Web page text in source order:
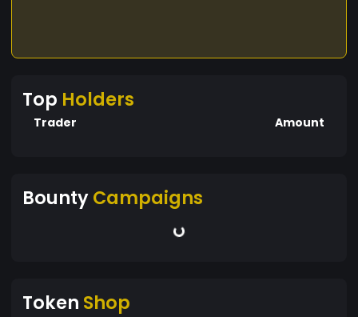
Top Holders
Trader Amount
BountyCampaigns
Token Shop